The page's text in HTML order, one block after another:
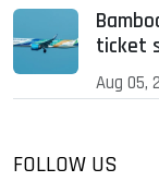
ticket
Aug 05,
FOLLOW US